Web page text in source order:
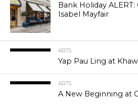
Bank Holiday
Isabel Mayfair
ARTS
Yap Pau Ling at
ARTS
A New Beginning at